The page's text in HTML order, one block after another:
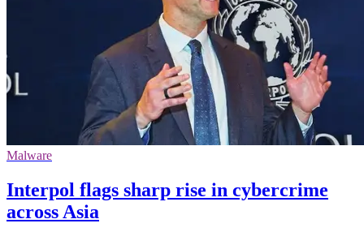
Malware
Interpol flags sharp rise in cybercrime
across Asia